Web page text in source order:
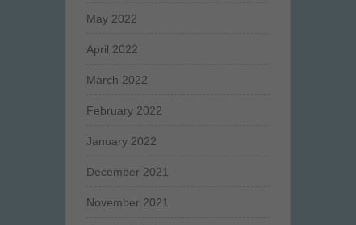
May 2022
April 2022
March 2022
February 2022
January 2022
December 2021
November 2021